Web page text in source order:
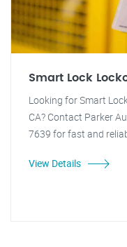
Smart Lock
Looking for Smart
CA? Contact Parker
7639 for fast and
View Details